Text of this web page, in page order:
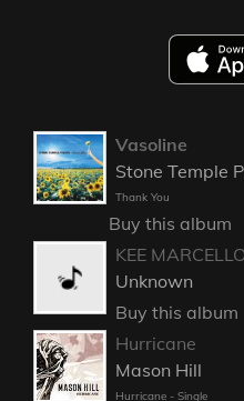
Vasoline
Stone Temple
Thank You
Buy this album
KEE
Unknown
Buy this album
Hurricane
Mason Hill
Hurricane - Single